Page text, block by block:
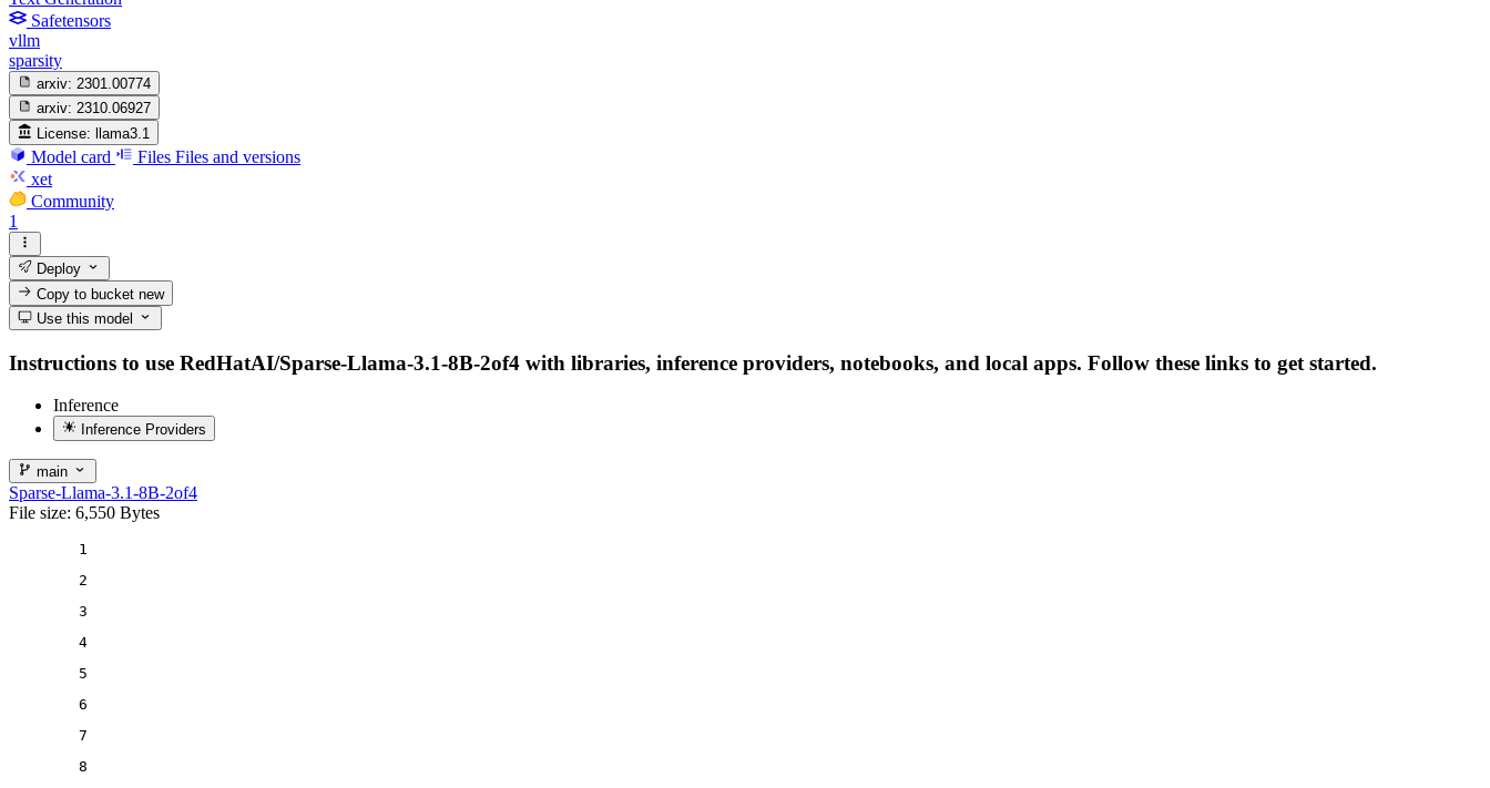
Safetensors
vllm
sparsity
arxiv: 2301.00774
arxiv: 2310.06927
License: llama3.1
Model card Files Files and versions
xet
Community
1
Deploy
Copy to bucketnew
Use this model
Instructions to use RedHatAI/Sparse-Llama-3.1-8B-2of4 with libraries, inference providers, notebooks, and local apps. Follow these links to get started.
Inference
Inference Providers
main
Sparse-Llama-3.1-8B-2of4
File size: 6,550 Bytes
1
2
3
4
5
6
7
8